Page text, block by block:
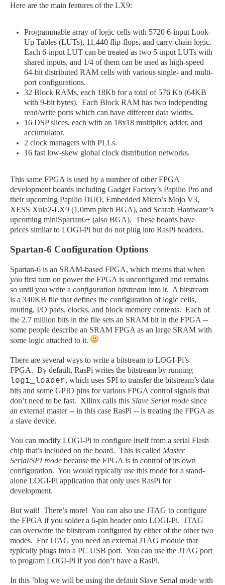
Here are the main features of the LX9:
Programmable array of logic cells with 5720 6-input Look-
Up Tables (LUTs), 11,440 flip-flops, and carry-chain logic.
Each 6-input LUT can be treated as two 5-input LUTs with
shared inputs, and 1/4 of them can be used as high-speed
64-bit distributed RAM cells with various single- and multi-
port configurations.
32 Block RAMs, each 18Kb for a total of 576 Kb (64KB
with 9-bit bytes). Each Block RAM has two independing
read/write ports which can have different data widths.
16 DSP slices, each with an 18x18 multiplier, adder, and
accumulator.
2 clock managers with PLLs.
16 fast low-skew global clock distribution networks.
This same FPGA is used by a number of other FPGA
development boards including Gadget Factory’s Papilio Pro and
their upcoming Papilio DUO, Embedded Micro’s Mojo V3,
XESS Xula2-LX9 (1.0mm pitch BGA), and Scarab Hardware’s
upcoming miniSpartan6+ (also BGA). These boards have
prices similar to LOGI-Pi but do not plug into RasPi headers.
Spartan-6 Configuration Options
Spartan-6 is an SRAM-based FPGA, which means that when
you first turn on power the FPGA is unconfigured and remains
so until you write a configuration bitstream into it. A bitstream
is a 340KB file that defines the configuration of logic cells,
routing, I/O pads, clocks, and block memory contents. Each of
the 2.7 million bits in the file sets an SRAM bit in the FPGA --
some people describe an SRAM FPGA as an large SRAM with
some logic attached to it.
There are several ways to write a bitstream to LOGI-Pi’s
FPGA. By default, RasPi writes the bitstream by running
logi_loader, which uses SPI to transfer the bitstream’s data
bits and some GPIO pins for various FPGA control signals that
don’t need to be fast. Xilinx calls this Slave Serial mode since
an external master -- in this case RasPi -- is treating the FPGA as
a slave device.
You can modify LOGI-Pi to configure itself from a serial Flash
chip that’s included on the board. This is called Master
Serial/SPI mode because the FPGA is in control of its own
configuration. You would typically use this mode for a stand-
alone LOGI-Pi application that only uses RasPi for
development.
But wait! There’s more! You can also use JTAG to configure
the FPGA if you solder a 6-pin header onto LOGI-Pi. JTAG
can overwrite the bitstream configured by either of the other two
modes. For JTAG you need an external JTAG module that
typically plugs into a PC USB port. You can use the JTAG port
to program LOGI-Pi if you don’t have a RasPi.
In this ’blog we will be using the default Slave Serial mode with